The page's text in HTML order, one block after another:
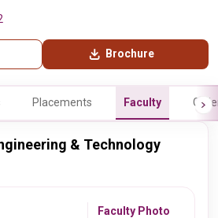
Brochure
Placements Faculty
& Technology
Faculty Photo